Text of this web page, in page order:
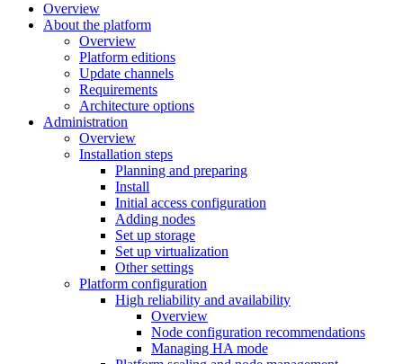
Overview
About the platform
Overview
Platform editions
Update channels
Requirements
Architecture options
Administration
Overview
Installation steps
Planning and preparing
Install
Initial access configuration
Adding nodes
Set up storage
Set up virtualization
Other settings
Platform configuration
High reliability and availability
Overview
Node configuration recommendations
Managing HA mode